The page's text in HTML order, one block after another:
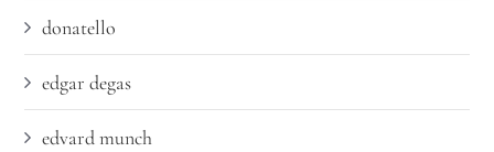
donatello
edgar degas
edvard munch